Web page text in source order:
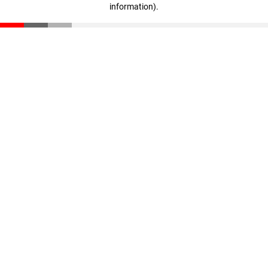
information).